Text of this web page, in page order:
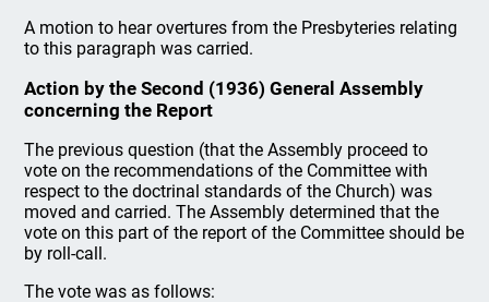
A motion to hear overtures from the Presbyteries relating
to this paragraph was carried.
Action by the Second (1936) General Assembly
concerning the Report
The previous question (that the Assembly proceed to
vote on the recommendations of the Committee with
respect to the doctrinal standards of the Church) was
moved and carried. The Assembly determined that the
vote on this part of the report of the Committee should be
by roll-call.
The vote was as follows: